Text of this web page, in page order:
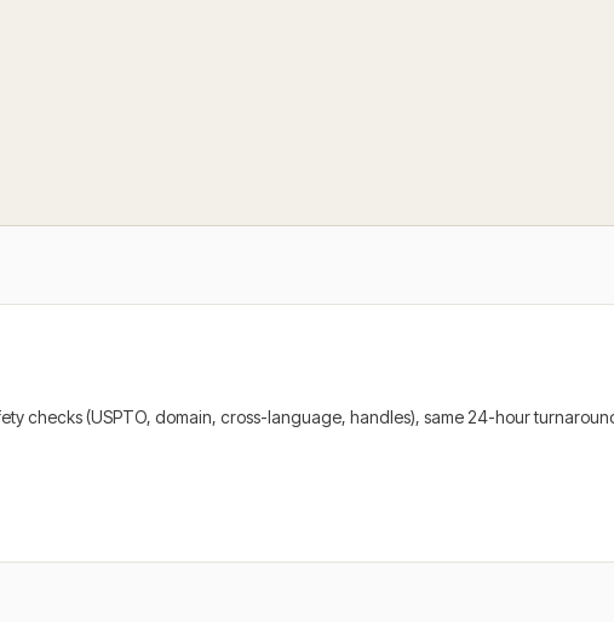
checks (USPTO, domain, cross-language, handles), same 24-hour